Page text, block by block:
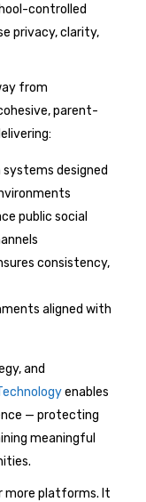
controlled
privacy, clarity,
from
parent-
designed
public social
consistency,
aligned with
and
enables
— protecting
meaningful
more platforms. It